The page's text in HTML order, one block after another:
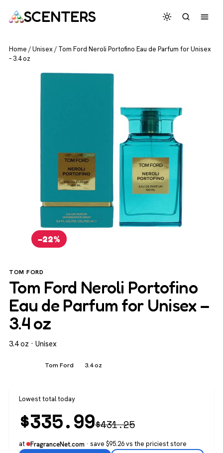
SCENTERS
Home /Unisex/ Tom Ford Neroli Portofino Eau de Parfum for Unisex
– 3.4 oz
−22%
TOM FORD
Tom Ford Neroli Portofino
Eau de Parfum for Unisex –
3.4 oz
3.4 oz · Unisex
Tom Ford 3.4 oz
Lowest total today
$335.99$431.25
at FragranceNet.com · save $95.26 vs the priciest store